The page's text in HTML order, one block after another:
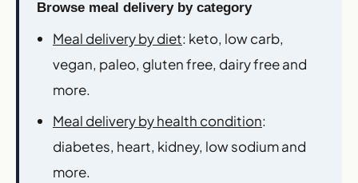
Browse meal delivery by category
Meal delivery by diet: keto, low carb,
vegan, paleo, gluten free, dairy free and
more.
Meal delivery by health condition:
diabetes, heart, kidney, low sodium and
more.